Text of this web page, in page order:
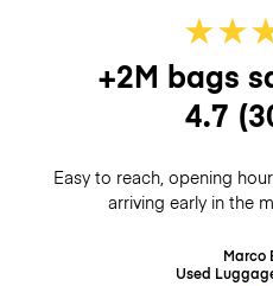
★★
+2M bags
4.7
Easy to reach, opening
arriving early in the
Marco
Used